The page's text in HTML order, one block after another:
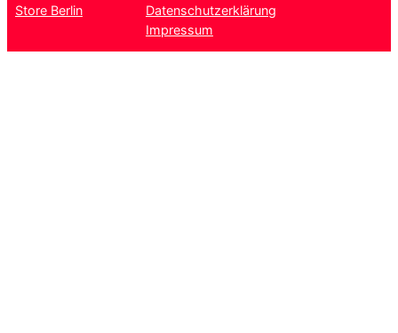
Store Berlin
Datenschutzerklärung
Impressum